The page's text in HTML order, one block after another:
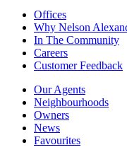
Offices
Why Nelson
In The Community
Careers
Customer Feedback
Our Agents
Neighbourhoods
Owners
News
Favourites